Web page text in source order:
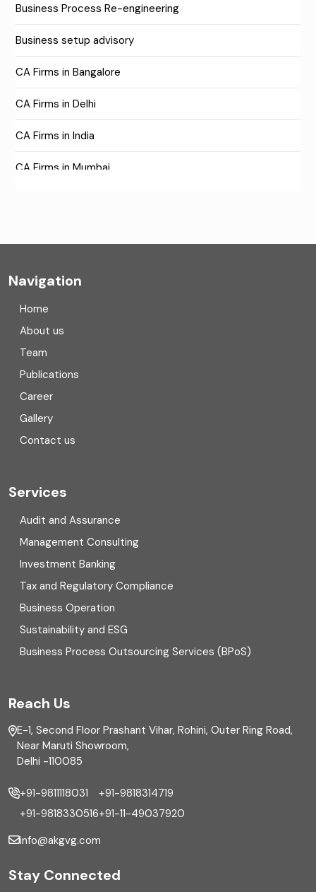
Business Process Re-engineering
Business setup advisory
CA Firms in Bangalore
CA Firms in Delhi
CA Firms in India
CA Firms in Mumbai
Compliance
Consulting
Corporate Finance
COVID
Cyber security
Digital Transformation
Direct tax
Enterprise Risk Management (ERM)
Equity Capital Market
External audit
Finance
Financial reporting
Fixed Assets Management
Foreign exchange management
Forensic
Navigation
Home
About us
Team
Publications
Career
Gallery
Contact us
Services
Audit and Assurance
Management Consulting
Investment Banking
Tax and Regulatory Compliance
Business Operation
Sustainability and ESG
Business Process Outsourcing Services (BPoS)
Reach Us
E-1, Second Floor Prashant Vihar, Rohini, Outer Ring Road,
Near Maruti Showroom,
Delhi -110085
+91-9811118031
+91-9818330516
+91-9818314719
+91-11-49037920
info@akgvg.com
Stay Connected